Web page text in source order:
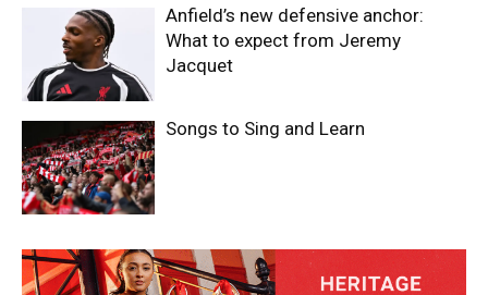
Anfield’s new defensive anchor:
What to expect from Jeremy
Jacquet
Songs to Sing and Learn